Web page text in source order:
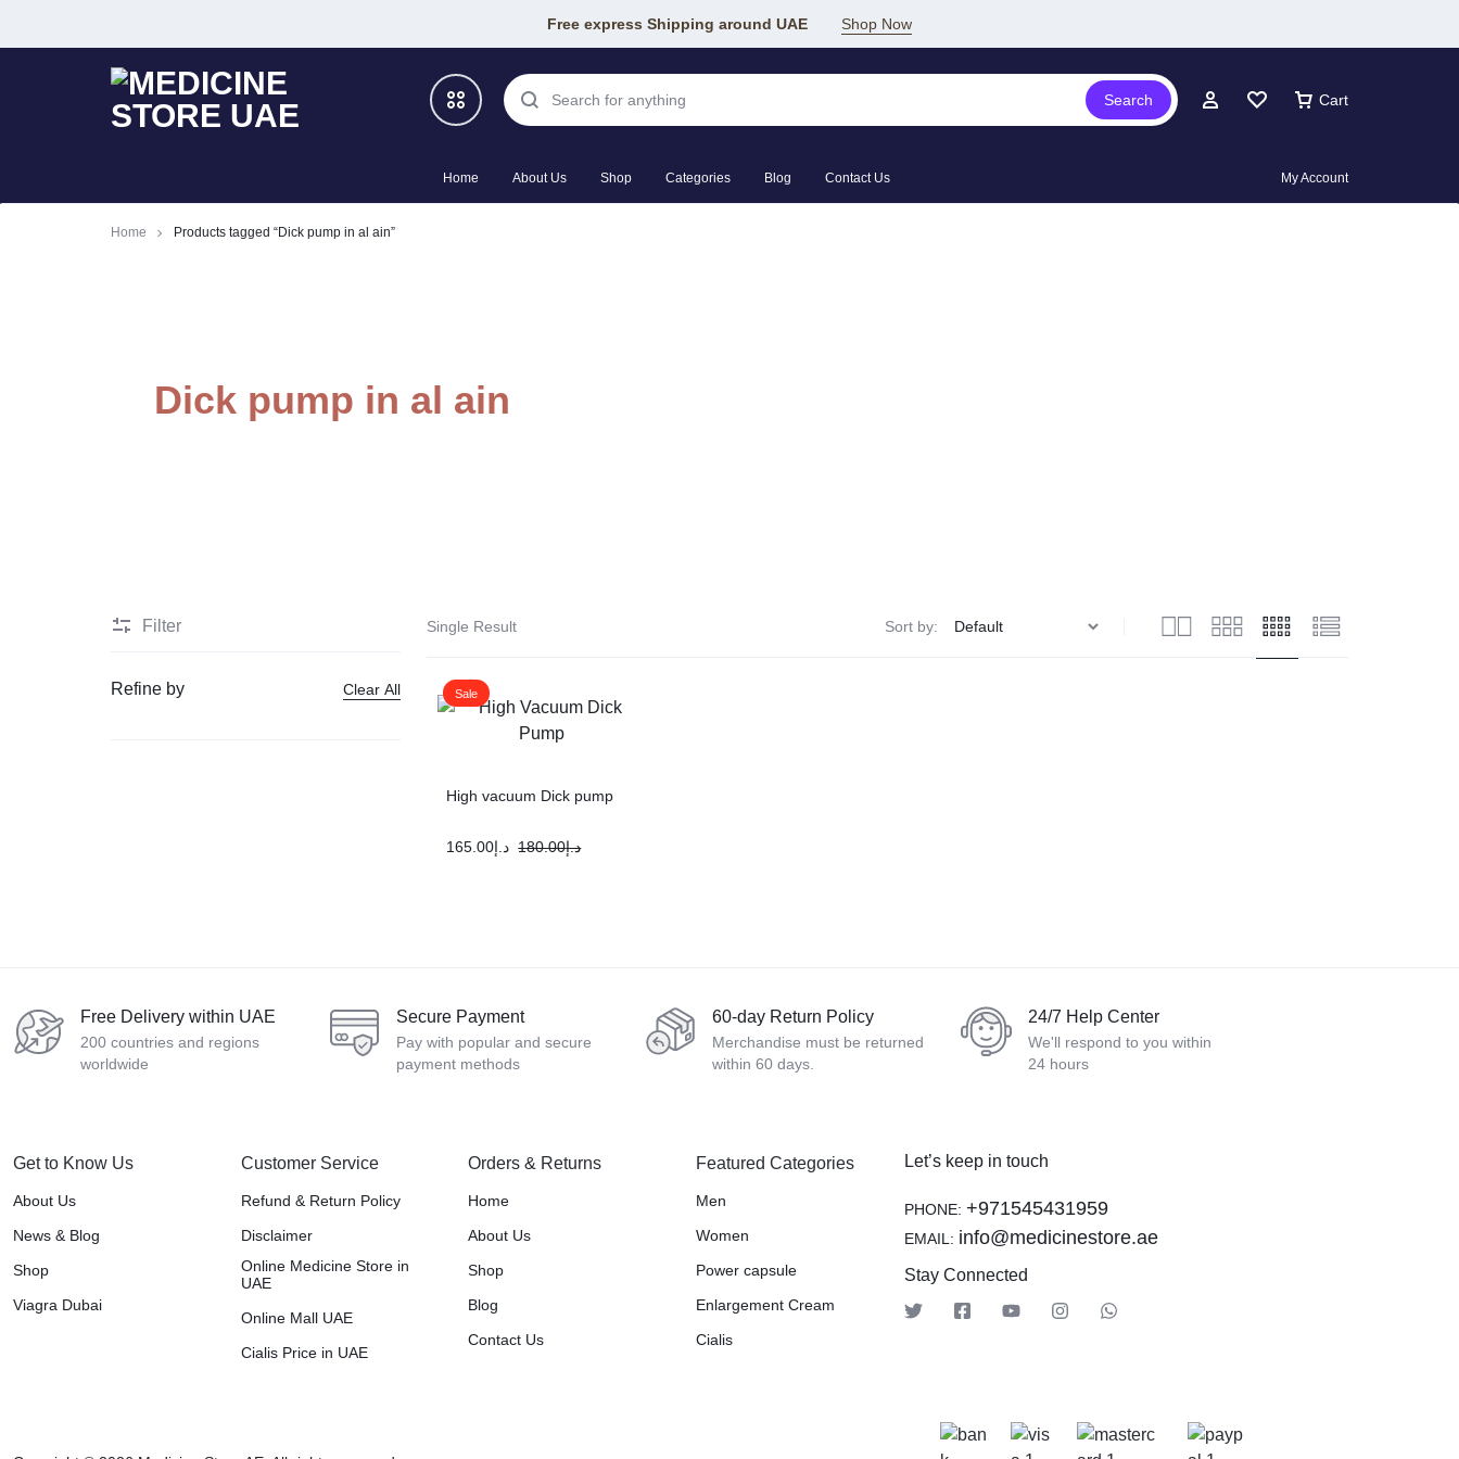
Free express Shipping around UAE Shop Now
STORE
YOUR
100%
Cialis
Search Cart
Home About Us Shop Categories Blog Contact Us My Account
Home Products tagged “Dick pump in al ain”
Dick pump in al ain
Single Result Sort by:
Sale
High vacuum Dick pump
د.إ180.00 د.إ165.00
Filter
Refine by Clear All
Free Delivery within UAE
200 countries and regions
worldwide
Secure Payment
Pay with popular and secure
payment methods
60-day Return Policy
Merchandise must be returned
within 60 days.
24/7 Help Center
We'll respond to you within
24 hours
Get to Know Us
About Us
News & Blog
Shop
Viagra Dubai
Customer Service
Refund & Return Policy
Disclaimer
Online Medicine Store in
UAE
Online Mall UAE
Cialis Price in UAE
Orders & Returns
Home
About Us
Shop
Blog
Contact Us
Featured Categories
Men
Women
Power capsule
Enlargement Cream
Cialis
Let’s keep in touch
PHONE: +971545431959
EMAIL: info@medicinestore.ae
Stay Connected